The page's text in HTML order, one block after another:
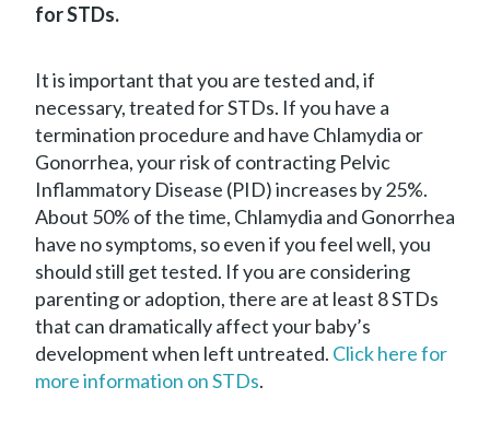
for STDs.
It is important that you are tested and, if
necessary, treated for STDs. If you have a
termination procedure and have Chlamydia or
Gonorrhea, your risk of contracting Pelvic
Inflammatory Disease (PID) increases by 25%.
About 50% of the time, Chlamydia and Gonorrhea
have no symptoms, so even if you feel well, you
should still get tested. If you are considering
parenting or adoption, there are at least 8 STDs
that can dramatically affect your baby’s
development when left untreated. Click here for
more information on STDs.